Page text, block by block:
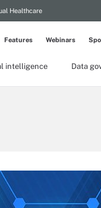
Healthcare
intelligence Data
Features Webinars